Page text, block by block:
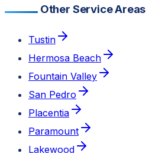
Other Service Areas
Tustin
Hermosa Beach
Fountain Valley
San Pedro
Placentia
Paramount
Lakewood